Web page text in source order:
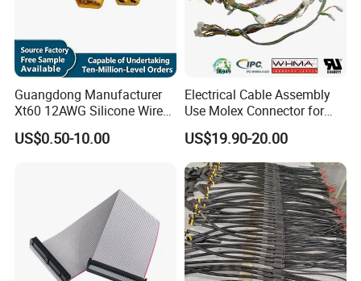
Guangdong Manufacturer
Xt60 12AWG Silicone Wire
Harness for Drone Flight
Controller ESC Lithium
US$0.50-10.00
Electrical Cable Assembly
Use Molex Connector for
Gaming Main Wiring
Harness
US$19.90-20.00